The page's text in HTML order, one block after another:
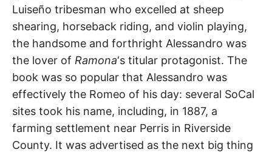
Luiseño tribesman who excelled at sheep
shearing, horseback riding, and violin playing,
the handsome and forthright Alessandro was
the lover of Ramona‘s titular protagonist. The
book was so popular that Alessandro was
effectively the Romeo of his day: several SoCal
sites took his name, including, in 1887, a
farming settlement near Perris in Riverside
County. It was advertised as the next big thing